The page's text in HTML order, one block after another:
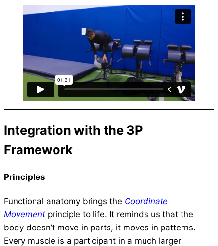
Integration with the 3P
Framework
Principles
Functional anatomy brings the Coordinate
Movement principle to life. It reminds us that the
body doesn’t move in parts, it moves in patterns.
Every muscle is a participant in a much larger